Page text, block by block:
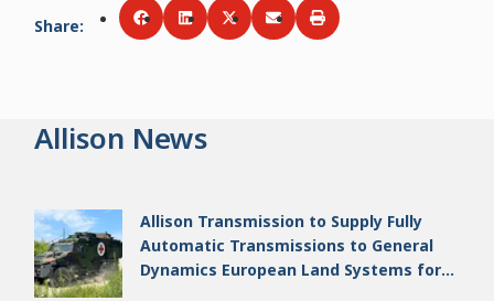
Share: Share viaFacebook
Share viaLinkedIn
Share viaTwitter
Share viaEmail
Print
Allison News
Allison Transmission to Supply Fully
Automatic Transmissions to General
Dynamics European Land Systems for